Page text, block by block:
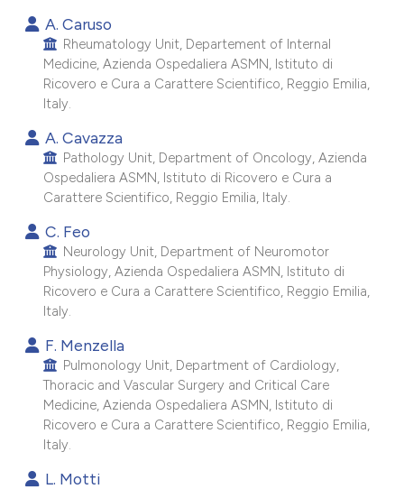
mentions, or contrasts
cited claim, and a label
in which section the
was made.
A. Caruso
Rheumatology Unit, Departement of Internal
Medicine, Azienda Ospedaliera ASMN, Istituto di
Ricovero e Cura a Carattere Scientifico, Reggio Emilia,
Italy.
A. Cavazza
Pathology Unit, Department of Oncology, Azienda
Ospedaliera ASMN, Istituto di Ricovero e Cura a
Carattere Scientifico, Reggio Emilia, Italy.
C. Feo
Neurology Unit, Department of Neuromotor
Physiology, Azienda Ospedaliera ASMN, Istituto di
Ricovero e Cura a Carattere Scientifico, Reggio Emilia,
Italy.
F. Menzella
Pulmonology Unit, Department of Cardiology,
Thoracic and Vascular Surgery and Critical Care
Medicine, Azienda Ospedaliera ASMN, Istituto di
Ricovero e Cura a Carattere Scientifico, Reggio Emilia,
Italy.
L. Motti